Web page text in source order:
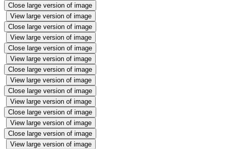
Close large version of image
View large version of image
Close large version of image
View large version of image
Close large version of image
View large version of image
Close large version of image
View large version of image
Close large version of image
View large version of image
Close large version of image
View large version of image
Close large version of image
View large version of image